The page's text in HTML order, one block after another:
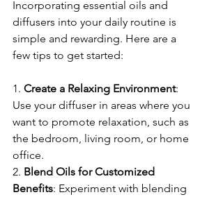
Incorporating essential oils and
diffusers into your daily routine is
simple and rewarding. Here are a
few tips to get started:
1. Create a Relaxing Environment:
Use your diffuser in areas where you
want to promote relaxation, such as
the bedroom, living room, or home
office.
2. Blend Oils for Customized
Benefits: Experiment with blending